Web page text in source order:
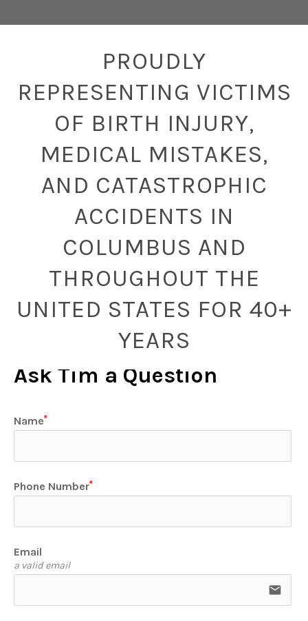
PROUDLY
REPRESENTING VICTIMS
OF BIRTH INJURY,
MEDICAL MISTAKES,
AND CATASTROPHIC
ACCIDENTS IN
COLUMBUS AND
THROUGHOUT THE
UNITED STATES FOR 40+
YEARS
Ask Tim a Question
Name
Phone Number
Email
a valid email
email